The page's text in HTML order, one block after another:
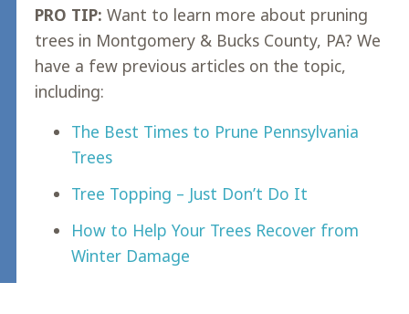
PRO TIP: Want to learn more about pruning
trees in Montgomery & Bucks County, PA? We
have a few previous articles on the topic,
including:
The Best Times to Prune Pennsylvania
Trees
Tree Topping – Just Don’t Do It
How to Help Your Trees Recover from
Winter Damage